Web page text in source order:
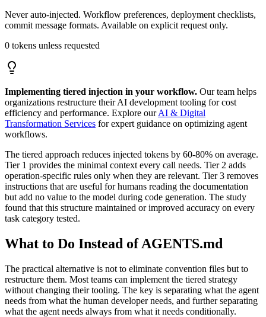
Never auto-injected. Workflow preferences, deployment checklists,
commit message formats. Available on explicit request only.
0 tokens unless requested
Implementing tiered injection in your workflow. Our team helps
organizations restructure their AI development tooling for cost
efficiency and performance. Explore our AI & Digital
Transformation Services for expert guidance on optimizing agent
workflows.
The tiered approach reduces injected tokens by 60-80% on average.
Tier 1 provides the minimal context every call needs. Tier 2 adds
operation-specific rules only when they are relevant. Tier 3 removes
instructions that are useful for humans reading the documentation
but add no value to the model during code generation. The study
found that this structure maintained or improved accuracy on every
task category tested.
What to Do Instead of AGENTS.md
The practical alternative is not to eliminate convention files but to
restructure them. Most teams can implement the tiered strategy
without changing their tooling. The key is separating what the agent
needs from what the human developer needs, and further separating
what the agent needs always from what it needs conditionally.